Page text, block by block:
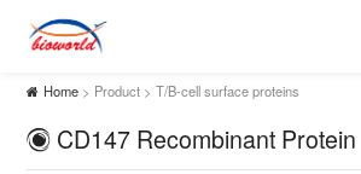
Home > Product > T/B-cell surface proteins
CD147 Recombinant Protein